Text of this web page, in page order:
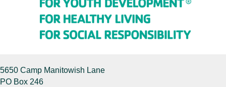
5650 Camp Manitowish Lane
PO Box 246